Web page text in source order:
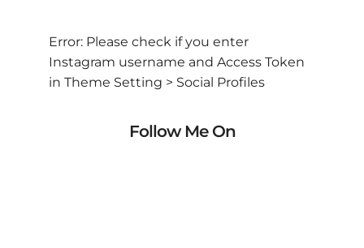
Error: Please check if you enter
Instagram username and Access Token
in Theme Setting > Social Profiles
Follow Me On